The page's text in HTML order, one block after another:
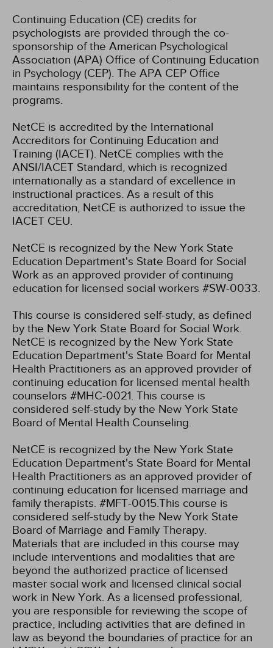
Continuing Education (CE) credits for
psychologists are provided through the co-
sponsorship of the American Psychological
Association (APA) Office of Continuing Education
in Psychology (CEP). The APA CEP Office
maintains responsibility for the content of the
programs.
NetCE is accredited by the International
Accreditors for Continuing Education and
Training (IACET). NetCE complies with the
ANSI/IACET Standard, which is recognized
internationally as a standard of excellence in
instructional practices. As a result of this
accreditation, NetCE is authorized to issue the
IACET CEU.
NetCE is recognized by the New York State
Education Department's State Board for Social
Work as an approved provider of continuing
education for licensed social workers #SW-0033.
This course is considered self-study, as defined
by the New York State Board for Social Work.
NetCE is recognized by the New York State
Education Department's State Board for Mental
Health Practitioners as an approved provider of
continuing education for licensed mental health
counselors #MHC-0021. This course is
considered self-study by the New York State
Board of Mental Health Counseling.
NetCE is recognized by the New York State
Education Department's State Board for Mental
Health Practitioners as an approved provider of
continuing education for licensed marriage and
family therapists. #MFT-0015.This course is
considered self-study by the New York State
Board of Marriage and Family Therapy.
Materials that are included in this course may
include interventions and modalities that are
beyond the authorized practice of licensed
master social work and licensed clinical social
work in New York. As a licensed professional,
you are responsible for reviewing the scope of
practice, including activities that are defined in
law as beyond the boundaries of practice for an